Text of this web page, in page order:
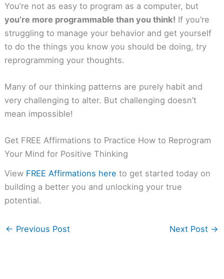
You’re not as easy to program as a computer, but
you’re more programmable than you think! If you’re
struggling to manage your behavior and get yourself
to do the things you know you should be doing, try
reprogramming your thoughts.
Many of our thinking patterns are purely habit and
very challenging to alter. But challenging doesn’t
mean impossible!
Get FREE Affirmations to Practice How to Reprogram
Your Mind for Positive Thinking
View FREE Affirmations here to get started today on
building a better you and unlocking your true
potential.
← Previous Post Next Post →